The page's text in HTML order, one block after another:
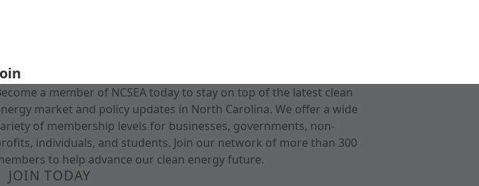
a member of NCSEA today to stay on top of the latest clean
market and policy updates in North Carolina. We offer a wide
of membership levels for businesses, governments, non-
individuals, and students. Join our network of more than 300
to help advance our clean energy future.
JOIN TODAY